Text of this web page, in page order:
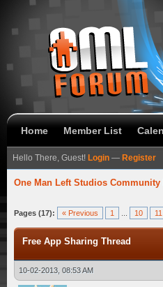
Home Member List
Hello There, Guest! Login — Register
One Man Left Studios Community
Pages (17): « Previous 1 10 11
Free App Sharing Thread
10-02-2013, 08:53 AM